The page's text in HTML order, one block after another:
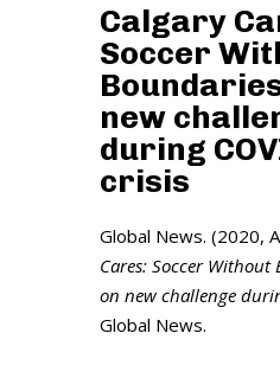
Calgary
Soccer
new
during
crisis
Global News. (2020,
Cares: Soccer Without
on new challenge
Global News.